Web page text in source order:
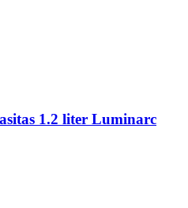
1.2 liter Luminarc